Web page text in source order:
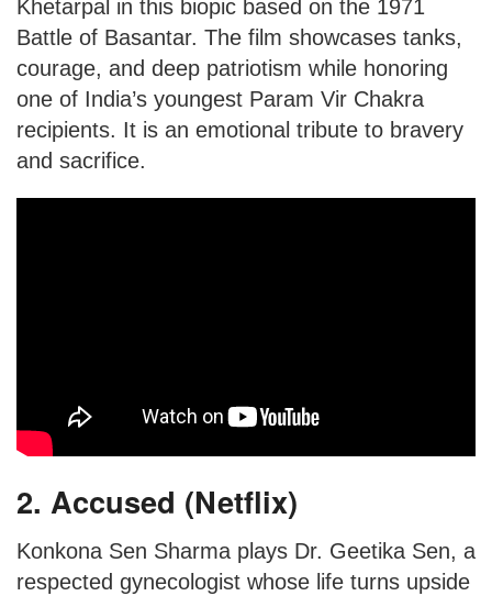
Khetarpal in this biopic based on the 1971
Battle of Basantar. The film showcases tanks,
courage, and deep patriotism while honoring
one of India’s youngest Param Vir Chakra
recipients. It is an emotional tribute to bravery
and sacrifice.
2. Accused (Netflix)
Konkona Sen Sharma plays Dr. Geetika Sen, a
respected gynecologist whose life turns upside